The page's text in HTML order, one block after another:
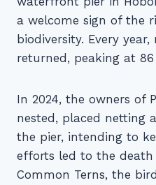
a welcome sign of the
biodiversity. Every
returned, peaking at 86
In 2024, the owners of
nested, placed netting
the pier, intending to
efforts led to the
Common Terns, the